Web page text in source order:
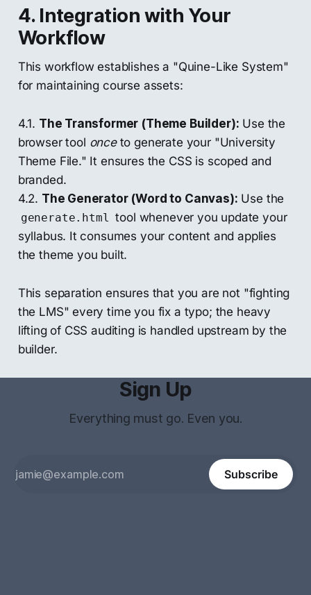
4. Integration with Your
Workflow
This workflow establishes a "Quine-Like System"
for maintaining course assets:
4.1. The Transformer (Theme Builder): Use the
browser tool onceto generate your "University
Theme File." It ensures the CSS is scoped and
branded.
4.2. The Generator (Word to Canvas): Use the
generate.html
tool whenever you update your
syllabus. It consumes your content and applies
the theme you built.
This separation ensures that you are not "fighting
the LMS" every time you fix a typo; the heavy
lifting of CSS auditing is handled upstream by the
builder.
Sign Up
Everything must go. Even you.
Subscribe